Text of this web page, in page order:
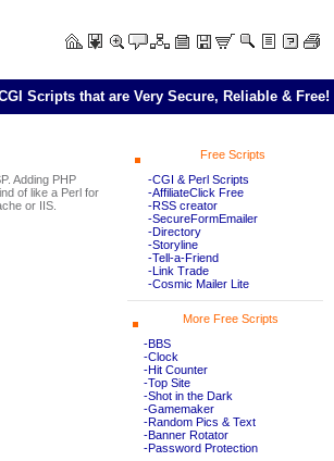
Scripts that are Very Secure, Reliable & Free!
Adding PHP
of like a Perl for
or IIS.
Free Scripts
-CGI & Perl Scripts
-AffiliateClick Free
-RSS creator
-SecureFormEmailer
-Directory
-Storyline
-Tell-a-Friend
-Link Trade
-Cosmic Mailer Lite
More Free Scripts
-BBS
-Clock
-Hit Counter
-Top Site
-Shot in the Dark
-Gamemaker
-Random Pics & Text
-Banner Rotator
-Password Protection